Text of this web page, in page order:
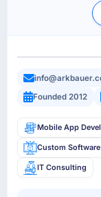
Founded 2012
Mobile App
Custom
IT Consulting